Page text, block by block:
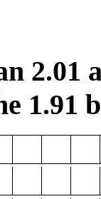
2.01
1.91